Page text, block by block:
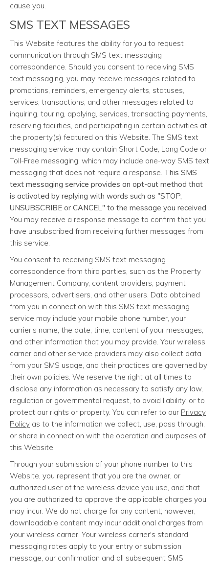
cause you.
SMS TEXT MESSAGES
This Website features the ability for you to request
communication through SMS text messaging
correspondence. Should you consent to receiving SMS
text messaging, you may receive messages related to
promotions, reminders, emergency alerts, statuses,
services, transactions, and other messages related to
inquiring, touring, applying, services, transacting payments,
reserving facilities, and participating in certain activities at
the property(s) featured on this Website. The SMS text
messaging service may contain Short Code, Long Code or
Toll-Free messaging, which may include one-way SMS text
messaging that does not require a response. This SMS
text messaging service provides an opt-out method that
is activated by replying with words such as "STOP,
UNSUBSCRIBE or CANCEL" to the message you received.
You may receive a response message to confirm that you
have unsubscribed from receiving further messages from
this service.
You consent to receiving SMS text messaging
correspondence from third parties, such as the Property
Management Company, content providers, payment
processors, advertisers, and other users. Data obtained
from you in connection with this SMS text messaging
service may include your mobile phone number, your
carrier's name, the date, time, content of your messages,
and other information that you may provide. Your wireless
carrier and other service providers may also collect data
from your SMS usage, and their practices are governed by
their own policies. We reserve the right at all times to
disclose any information as necessary to satisfy any law,
regulation or governmental request, to avoid liability, or to
protect our rights or property. You can refer to our Privacy
Policy as to the information we collect, use, pass through,
or share in connection with the operation and purposes of
this Website.
Through your submission of your phone number to this
Website, you represent that you are the owner, or
authorized user of the wireless device you use, and that
you are authorized to approve the applicable charges you
may incur. We do not charge for any content; however,
downloadable content may incur additional charges from
your wireless carrier. Your wireless carrier's standard
messaging rates apply to your entry or submission
message, our confirmation and all subsequent SMS